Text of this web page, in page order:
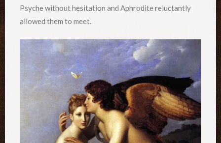
Psyche without hesitation and Aphrodite reluctantly
allowed them to meet.